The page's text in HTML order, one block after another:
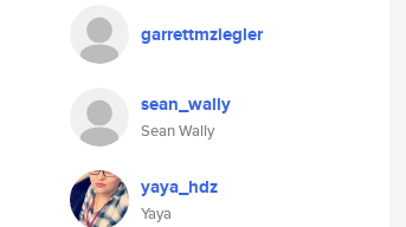
garrettmziegler
sean_wally
Sean Wally
yaya_hdz
Yaya